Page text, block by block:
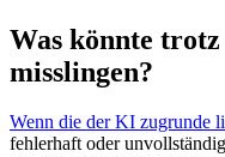
Was könnte
misslingen?
Wenn die der KI zugrunde
fehlerhaft oder